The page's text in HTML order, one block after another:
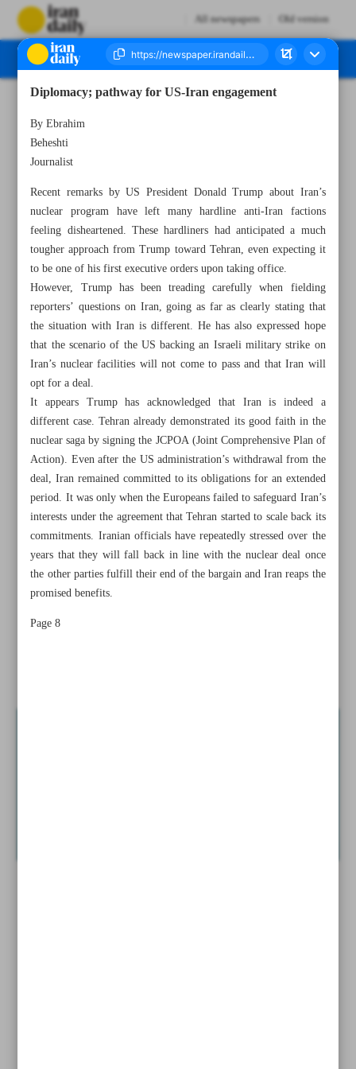
All newspapers Old version
Diplomacy; pathway for US-Iran engagement
By Ebrahim
Beheshti
Journalist
Recent remarks by US President Donald Trump about Iran’s
nuclear program have left many hardline anti-Iran factions
feeling disheartened. These hardliners had anticipated a much
tougher approach from Trump toward Tehran, even expecting it
to be one of his first executive orders upon taking office.
However, Trump has been treading carefully when fielding
reporters’ questions on Iran, going as far as clearly stating that
the situation with Iran is different. He has also expressed hope
that the scenario of the US backing an Israeli military strike on
Iran’s nuclear facilities will not come to pass and that Iran will
opt for a deal.
It appears Trump has acknowledged that Iran is indeed a
different case. Tehran already demonstrated its good faith in the
nuclear saga by signing the JCPOA (Joint Comprehensive Plan of
Action). Even after the US administration’s withdrawal from the
deal, Iran remained committed to its obligations for an extended
period. It was only when the Europeans failed to safeguard Iran’s
interests under the agreement that Tehran started to scale back its
commitments. Iranian officials have repeatedly stressed over the
years that they will fall back in line with the nuclear deal once
the other parties fulfill their end of the bargain and Iran reaps the
promised benefits.
Page 8